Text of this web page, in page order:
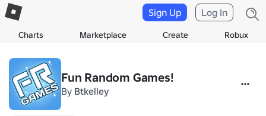
Charts Marketplace Create Robux
Sign Up Log In
Fun Random Games!
By Btkelley